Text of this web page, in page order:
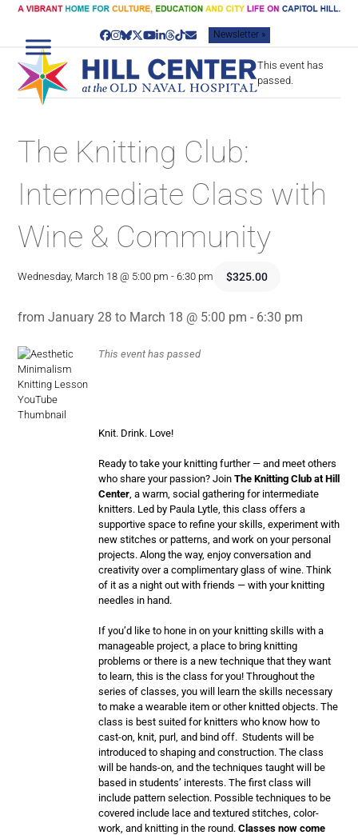
Skip
content
Facebook
Instagram
Bluesky
Twitter
YouTube
LinkedIn
Threads
TiktokEmailNewsletter »
This event has
passed.
The Knitting Club:
Intermediate Class with
Wine & Community
Wednesday, March 18 @ 5:00 pm -6:30 pm $325.00
from January 28 to March 18 @ 5:00 pm - 6:30 pm
This event has passed
Knit. Drink. Love!
Ready to take your knitting further — and meet others
who share your passion? JoinThe Knitting Club at Hill
Center , a warm, social gathering for intermediate
knitters. Led by Paula Lytle, this class offers a
supportive space to refine your skills, experiment with
new stitches or patterns, and work on your personal
projects. Along the way, enjoy conversation and
creativity over a complimentary glass of wine. Think
of it as a night out with friends — with your knitting
needles in hand.
If you’d like to hone in on your knitting skills with a
manageable project, a place to bring knitting
problems or there is a new technique that they want
to learn, this is the class for you! Throughout the
series of classes, you will learn the skills necessary
to make a wearable item or other knitted objects. The
class is best suited for knitters who know how to
cast-on, knit, purl, and bind off. Students will be
introduced to shaping and construction. The class
will be hands-on, and the techniques taught will be
based in students’ interests. The first class will
include pattern selection. Possible techniques to be
covered include lace and textured stitches, color-
work, and knitting in the round.Classes now come